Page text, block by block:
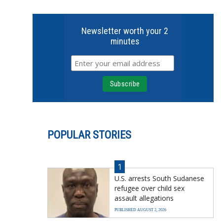
Newsletter worth your 2
minutes
POPULAR STORIES
1
U.S. arrests South Sudanese
refugee over child sex
assault allegations
PUBLISHED AUGUST 2, 2026